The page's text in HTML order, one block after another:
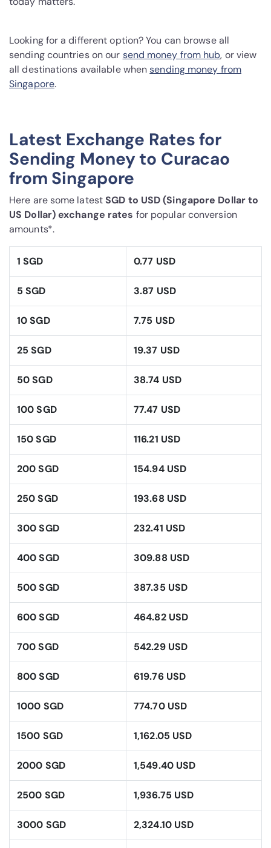
Looking for a different option? You can browse all
sending countries on our send money from hub, or view
all destinations available whensending money from
Singapore.
Latest Exchange Rates for
Sending Money to Curacao
from Singapore
Here are some latestSGD to USD (Singapore Dollar to
US Dollar) exchange rates for popular conversion
amounts*.
1 SGD 0.77 USD
5 SGD 3.87 USD
10 SGD 7.75 USD
25 SGD 19.37 USD
50 SGD 38.74 USD
100 SGD 77.47 USD
150 SGD 116.21 USD
200 SGD 154.94 USD
250 SGD 193.68 USD
300 SGD 232.41 USD
400 SGD 309.88 USD
500 SGD 387.35 USD
600 SGD 464.82 USD
700 SGD 542.29 USD
800 SGD 619.76 USD
1000 SGD 774.70 USD
1500 SGD 1,162.05 USD
2000 SGD 1,549.40 USD
2500 SGD 1,936.75 USD
3000 SGD 2,324.10 USD